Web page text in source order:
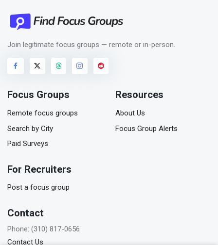
Join legitimate focus groups — remote or in-person.
Focus Groups
Remote focus groups
Search by City
Paid Surveys
Resources
About Us
Focus Group Alerts
For Recruiters
Post a focus group
Contact
Phone: (310) 817-0656
Contact Us